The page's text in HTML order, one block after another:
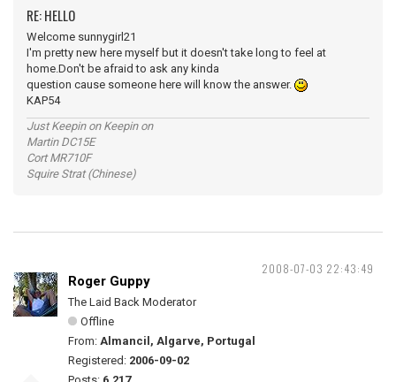
RE: HELLO
Welcome sunnygirl21
I'm pretty new here myself but it doesn't take long to feel at
home.Don't be afraid to ask any kinda
question cause someone here will know the answer.
KAP54
Just Keepin on Keepin on
Martin DC15E
Cort MR710F
Squire Strat (Chinese)
2008-07-03 22:43:49
Roger Guppy
The Laid Back Moderator
Offline
From: Almancil, Algarve, Portugal
Registered: 2006-09-02